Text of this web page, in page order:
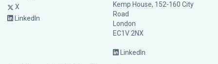
X
LinkedIn
Kemp House, 152-160 City
Road
London
EC1V 2NX
LinkedIn